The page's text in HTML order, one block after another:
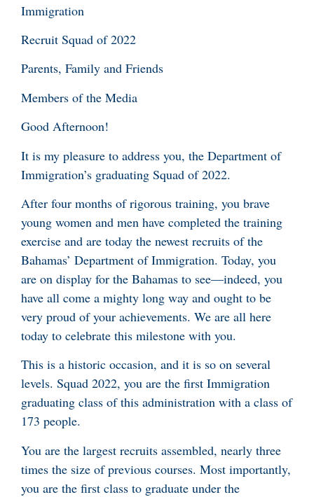
Immigration
Recruit Squad of 2022
Parents, Family and Friends
Members of the Media
Good Afternoon!
It is my pleasure to address you, the Department of
Immigration’s graduating Squad of 2022.
After four months of rigorous training, you brave
young women and men have completed the training
exercise and are today the newest recruits of the
Bahamas’ Department of Immigration. Today, you
are on display for the Bahamas to see—indeed, you
have all come a mighty long way and ought to be
very proud of your achievements. We are all here
today to celebrate this milestone with you.
This is a historic occasion, and it is so on several
levels. Squad 2022, you are the first Immigration
graduating class of this administration with a class of
173 people.
You are the largest recruits assembled, nearly three
times the size of previous courses. Most importantly,
you are the first class to graduate under the